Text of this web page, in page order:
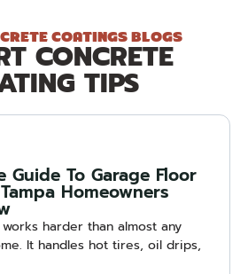
COATINGS BLOGS
CONCRETE
TIPS
Guide To Garage Floor
Homeowners
harder than almost any
It handles hot tires, oil drips,